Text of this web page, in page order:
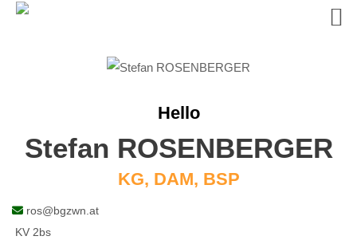
Hello
Stefan ROSENBERGER
KG, DAM, BSP
ros@bgzwn.at
KV 2bs